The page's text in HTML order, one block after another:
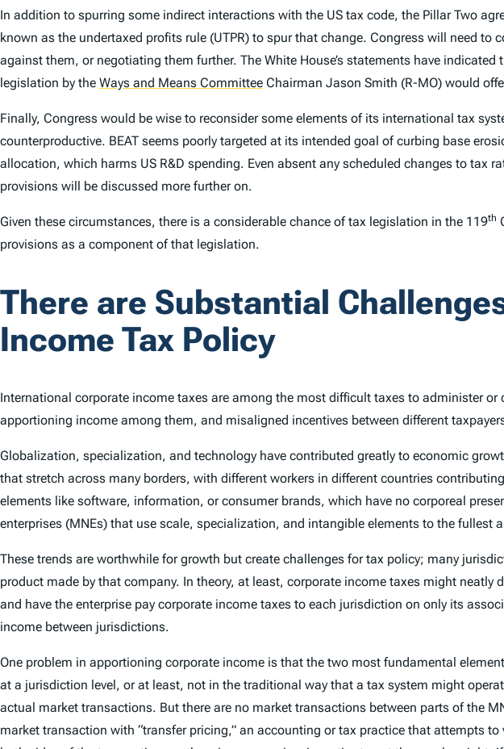
In addition to spurring some indirect interactions with the US tax code, the Pillar Two
known as the undertaxed profits rule (UTPR) to spur that change. Congress will need
against them, or negotiating them further. The White House’s statements have
legislation by the Ways and Means Committee Chairman Jason Smith (R-MO) would
Finally, Congress would be wise to reconsider some elements of its international tax
counterproductive. BEAT seems poorly targeted at its intended goal of curbing base
allocation, which harms US R&D spending. Even absent any scheduled changes to tax
provisions will be discussed more further on.
Given these circumstances, there is a considerable chance of tax legislation in the 119th
provisions as a component of that legislation.
There are Substantial
Income Tax Policy
International corporate income taxes are among the most difficult taxes to administer
apportioning income among them, and misaligned incentives between different
Globalization, specialization, and technology have contributed greatly to economic
that stretch across many borders, with different workers in different countries
elements like software, information, or consumer brands, which have no corporeal
enterprises (MNEs) that use scale, specialization, and intangible elements to the fullest
These trends are worthwhile for growth but create challenges for tax policy; many
product made by that company. In theory, at least, corporate income taxes might
and have the enterprise pay corporate income taxes to each jurisdiction on only its
income between jurisdictions.
One problem in apportioning corporate income is that the two most fundamental
at a jurisdiction level, or at least, not in the traditional way that a tax system might
actual market transactions. But there are no market transactions between parts of the
market transaction with “transfer pricing,” an accounting or tax practice that attempts